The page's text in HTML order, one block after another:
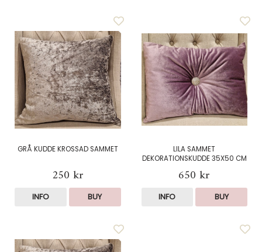
GRÅ KUDDE KROSSAD SAMMET
250 kr
INFO BUY
LILA SAMMET
DEKORATIONSKUDDE 35X50 CM
650 kr
INFO BUY